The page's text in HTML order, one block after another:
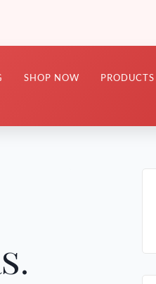
SHOP NOW PRODUCTS